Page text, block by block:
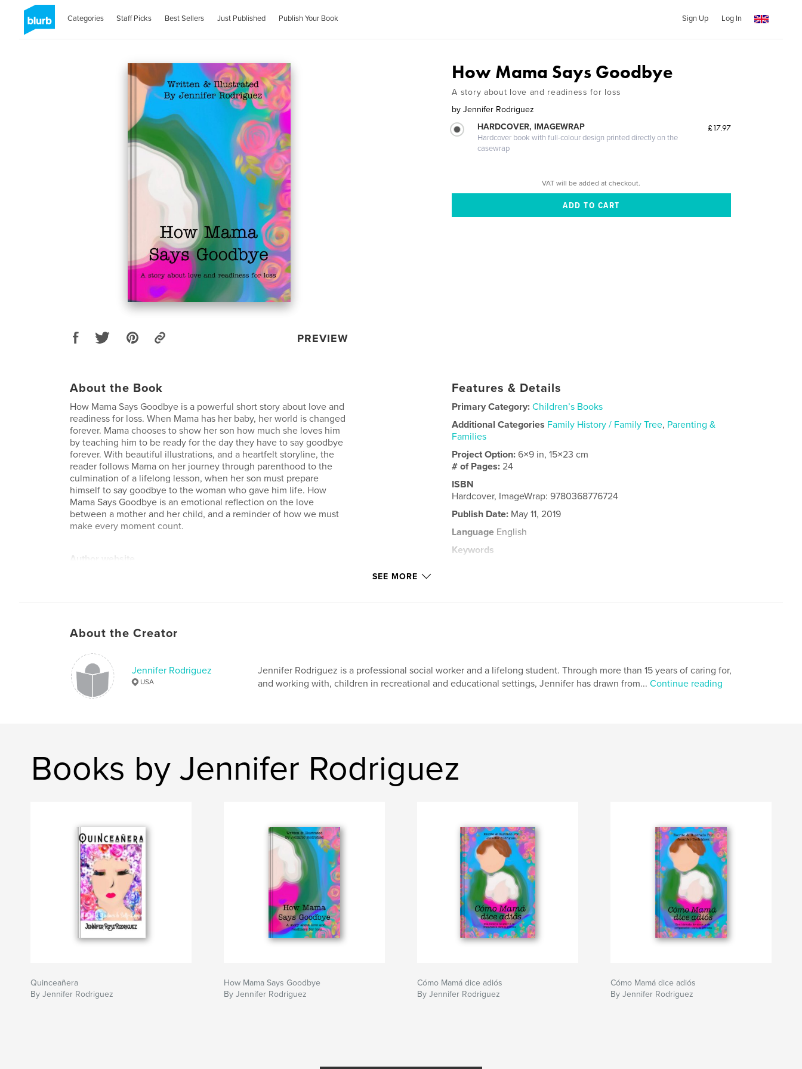
Categories Staff Picks Best Sellers Just Published Publish Your Book Sign Up Log In
PREVIEW
How Mama Says Goodbye
A story about love and readiness for loss
by Jennifer Rodriguez
HARDCOVER, IMAGEWRAP
Hardcover book with full-colour design printed directly on the
casewrap
£17.97
VAT will be added at checkout.
About the Book
How Mama Says Goodbye is a powerful short story about love and
readiness for loss. When Mama has her baby, her world is changed
forever. Mama chooses to show her son how much she loves him
by teaching him to be ready for the day they have to say goodbye
forever. With beautiful illustrations, and a heartfelt storyline, the
reader follows Mama on her journey through parenthood to the
culmination of a lifelong lesson, when her son must prepare
himself to say goodbye to the woman who gave him life. How
Mama Says Goodbye is an emotional reflection on the love
between a mother and her child, and a reminder of how we must
make every moment count.
Author website
Features & Details
Primary Category: Children’s Books
Additional Categories Family History / Family Tree, Parenting &
Families
Project Option:6×9 in, 15×23 cm
# of Pages:24
ISBN
Hardcover, ImageWrap: 9780368776724
Publish Date: May 11, 2019
Language English
Keywords
SEE MORE
About the Creator
Jennifer Rodriguez
USA
Jennifer Rodriguez is a professional social worker and a lifelong student. Through more than 15 years of caring for,
and working with, children in recreational and educational settings, Jennifer has drawn from... Continue reading
Books by Jennifer Rodriguez
Quinceañera
By Jennifer Rodriguez
How Mama Says Goodbye
By Jennifer Rodriguez
Cómo Mamá dice adiós
By Jennifer Rodriguez
Cómo Mamá dice adiós
By Jennifer Rodriguez